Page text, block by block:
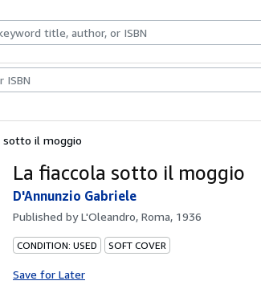
Art & Collectables
sotto il moggio
La fiaccola sotto il moggio
D'Annunzio Gabriele
Published byL'Oleandro, Roma, 1936
CONDITION: USED SOFT COVER
Save for Later